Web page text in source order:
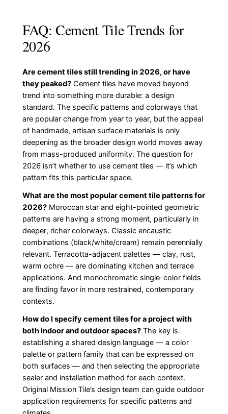
FAQ: Cement Tile Trends for
2026
Are cement tiles still trending in 2026, or have
they peaked?Cement tiles have moved beyond
trend into something more durable: a design
standard. The specific patterns and colorways that
are popular change from year to year, but the appeal
of handmade, artisan surface materials is only
deepening as the broader design world moves away
from mass-produced uniformity. The question for
2026 isn’t whether to use cement tiles — it’s which
pattern fits this particular space.
What are the most popular cement tile patterns for
2026?Moroccan star and eight-pointed geometric
patterns are having a strong moment, particularly in
deeper, richer colorways. Classic encaustic
combinations (black/white/cream) remain perennially
relevant. Terracotta-adjacent palettes — clay, rust,
warm ochre — are dominating kitchen and terrace
applications. And monochromatic single-color fields
are finding favor in more restrained, contemporary
contexts.
How do I specify cement tiles for a project with
both indoor and outdoor spaces?The key is
establishing a shared design language — a color
palette or pattern family that can be expressed on
both surfaces — and then selecting the appropriate
sealer and installation method for each context.
Original Mission Tile’s design team can guide outdoor
application requirements for specific patterns and